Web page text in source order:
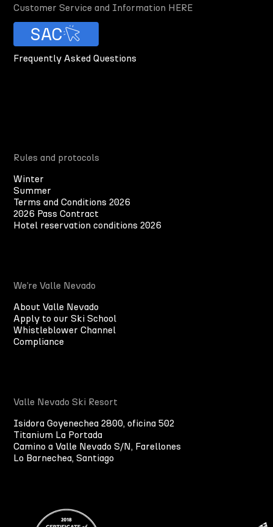
Customer Service and Information HERE
SAC
Frequently Asked Questions
Rules and protocols
Winter
Summer
Terms and Conditions 2026
2026 Pass Contract
Hotel reservation conditions 2026
We’re Valle Nevado
About Valle Nevado
Apply to our Ski School
Whistleblower Channel
Compliance
Valle Nevado Ski Resort
Isidora Goyenechea 2800, oficina 502
Titanium La Portada
Camino a Valle Nevado S/N, Farellones
Lo Barnechea, Santiago